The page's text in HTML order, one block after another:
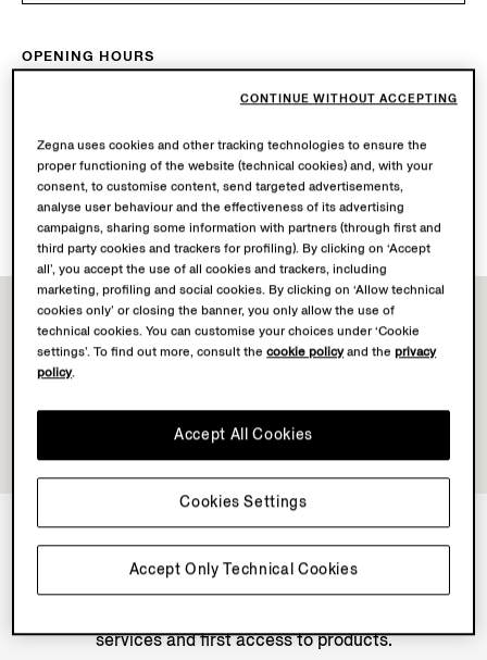
OPENING HOURS
Open until 22:00
AVAILABLE SERVICES
Boutique delivery not available.
Boutique returns available. Learn morehere.
NEWSLETTER
services and first access to products.
Zegna uses cookies and other tracking technologies to ensure the
proper functioning of the website (technical cookies) and, with your
consent, to customise content, send targeted advertisements,
analyse user behaviour and the effectiveness of its advertising
campaigns, sharing some information with partners (through first and
third party cookies and trackers for profiling). By clicking on ‘Accept
all’, you accept the use of all cookies and trackers, including
marketing, profiling and social cookies. By clicking on ‘Allow technical
cookies only’ or closing the banner, you only allow the use of
technical cookies. You can customise your choices under ‘Cookie
settings’. To find out more, consult thecookie policyand theprivacy
policy.
Accept Only Technical Cookies
Accept All Cookies
Cookies Settings
CONTINUE WITHOUT ACCEPTING